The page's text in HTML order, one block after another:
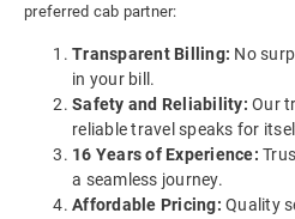
preferred cab partner:
Transparent Billing: No
in your bill.
Safety and Reliability: Our
reliable travel speaks for
16 Years of Experience:
a seamless journey.
Affordable Pricing: Quality